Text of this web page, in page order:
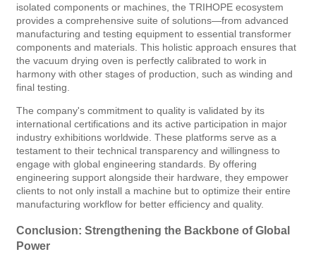
isolated components or machines, the TRIHOPE ecosystem
provides a comprehensive suite of solutions—from advanced
manufacturing and testing equipment to essential transformer
components and materials. This holistic approach ensures that
the vacuum drying oven is perfectly calibrated to work in
harmony with other stages of production, such as winding and
final testing.
The company's commitment to quality is validated by its
international certifications and its active participation in major
industry exhibitions worldwide. These platforms serve as a
testament to their technical transparency and willingness to
engage with global engineering standards. By offering
engineering support alongside their hardware, they empower
clients to not only install a machine but to optimize their entire
manufacturing workflow for better efficiency and quality.
Conclusion: Strengthening the Backbone of Global
Power